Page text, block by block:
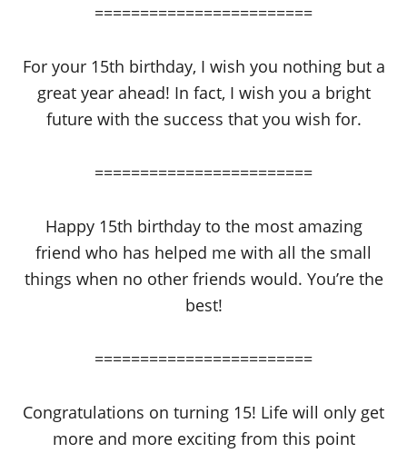
========================
For your 15th birthday, I wish you nothing but a
great year ahead! In fact, I wish you a bright
future with the success that you wish for.
========================
Happy 15th birthday to the most amazing
friend who has helped me with all the small
things when no other friends would. You’re the
best!
========================
Congratulations on turning 15! Life will only get
more and more exciting from this point